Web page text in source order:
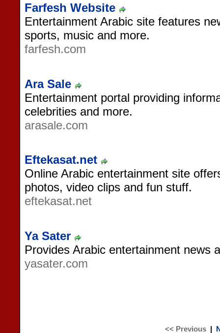
Farfesh Website
Entertainment Arabic site features
sports, music and more.
farfesh.com
Ara Sale
Entertainment portal providing
celebrities and more.
arasale.com
Eftekasat.net
Online Arabic entertainment site
photos, video clips and fun stuff.
eftekasat.net
Ya Sater
Provides Arabic entertainment news
yasater.com
<< Previous|